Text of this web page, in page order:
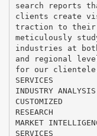
search reports
clients create
traction to their
meticulously
industries at
and regional
for our
SERVICES
INDUSTRY ANALYSIS
CUSTOMIZED
RESEARCH
MARKET
SERVICES